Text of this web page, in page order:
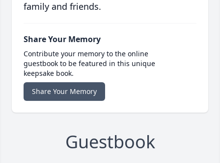
family and friends.
Share Your Memory
Contribute your memory to the online
guestbook to be featured in this unique
keepsake book.
Share Your Memory
Guestbook